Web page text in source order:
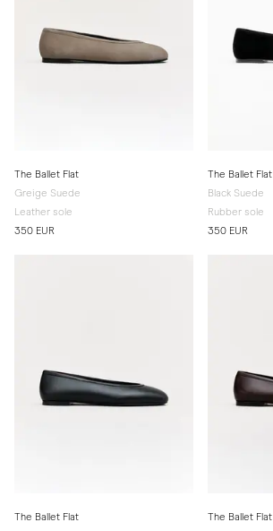
The Ballet Flat
Greige Suede
Leather sole
350 EUR
The Ballet Flat
Black Suede
Rubber sole
350 EUR
The Ballet Flat The Ballet Flat